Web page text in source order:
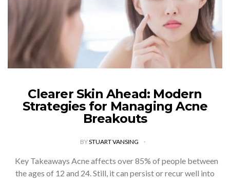
Clearer Skin Ahead: Modern
Strategies for Managing Acne
Breakouts
BYSTUART VANSING
Key Takeaways Acne affects over 85% of people between
the ages of 12 and 24. Still, it can persist or recur well into